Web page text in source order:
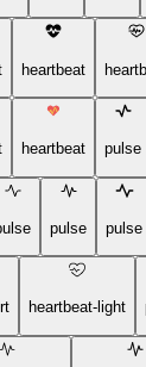
heartbeat
heartbeat pulse
pulse pulse
heartbeat-light